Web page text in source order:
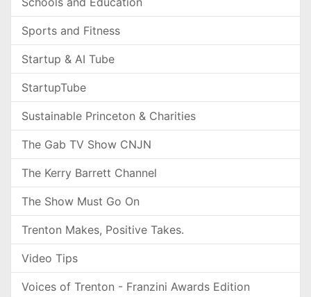
Sports and Fitness
Startup & AI Tube
StartupTube
Sustainable Princeton & Charities
The Gab TV Show CNJN
The Kerry Barrett Channel
The Show Must Go On
Trenton Makes, Positive Takes.
Video Tips
Voices of Trenton - Franzini Awards Edition